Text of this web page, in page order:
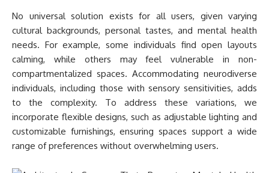
No universal solution exists for all users, given varying
cultural backgrounds, personal tastes, and mental health
needs. For example, some individuals find open layouts
calming, while others may feel vulnerable in non-
compartmentalized spaces. Accommodating neurodiverse
individuals, including those with sensory sensitivities, adds
to the complexity. To address these variations, we
incorporate flexible designs, such as adjustable lighting and
customizable furnishings, ensuring spaces support a wide
range of preferences without overwhelming users.